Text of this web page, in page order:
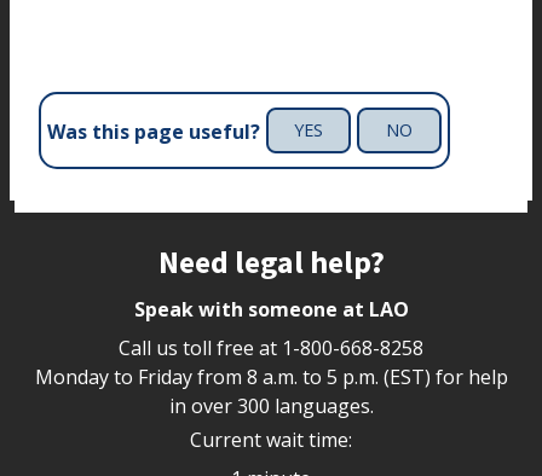
Was this page useful? YES NO
Need legal help?
Speak with someone at LAO
Call us toll free at 1-800-668-8258
Monday to Friday from 8 a.m. to 5 p.m. (EST) for help
in over 300 languages.
Current wait time: